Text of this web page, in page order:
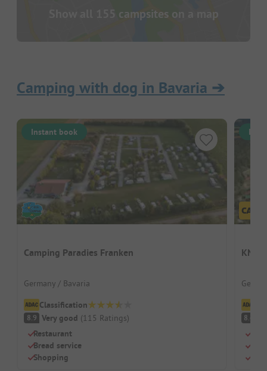
Show all 155 campsites on a map
Camping with dog in Bavaria ➔
Instant book
Camping Paradies Franken
Germany / Bavaria
Classification
8.9 Very good (115 Ratings)
Restaurant
Bread service
Shopping
8.4